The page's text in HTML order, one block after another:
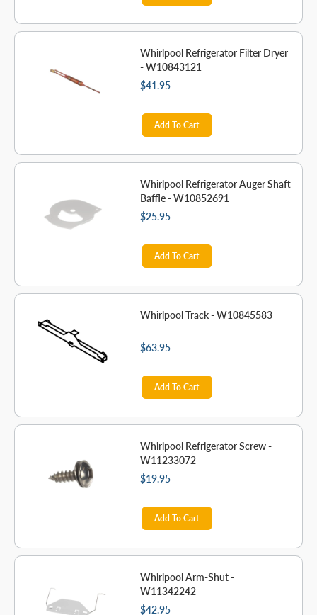
Whirlpool Refrigerator Filter Dryer
- W10843121
$41.95
Add To Cart
Whirlpool Refrigerator Auger Shaft
Baffle - W10852691
$25.95
Add To Cart
Whirlpool Track - W10845583
$63.95
Add To Cart
Whirlpool Refrigerator Screw -
W11233072
$19.95
Add To Cart
Whirlpool Arm-Shut -
W11342242
$42.95